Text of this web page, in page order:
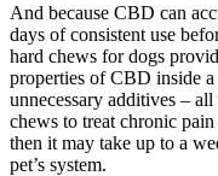
And because CBD can
days of consistent use
hard chews for dogs
properties of CBD inside
unnecessary additives –
chews to treat chronic
then it may take up to a
pet’s system.